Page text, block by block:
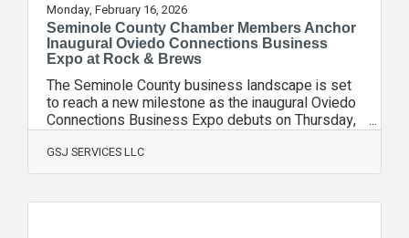
Monday, February 16, 2026
Seminole County Chamber Members Anchor
Inaugural Oviedo Connections Business
Expo at Rock & Brews
The Seminole County business landscape is set
to reach a new milestone as the inaugural Oviedo
Connections Business Expo debuts on Thursday,
February 26, 2026. Hosted at the high-
energy Rock & Brews Oviedo, the event is being
spearheaded and supported by a powerhouse
dedicated to local economic vitality. As an
GSJ SERVICES LLC